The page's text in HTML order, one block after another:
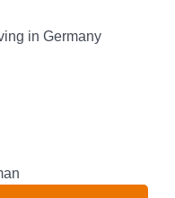
in Germany